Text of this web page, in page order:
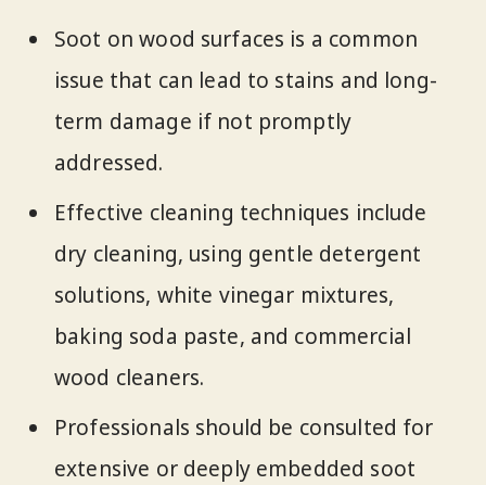
Soot on wood surfaces is a common
issue that can lead to stains and long-
term damage if not promptly
addressed.
Effective cleaning techniques include
dry cleaning, using gentle detergent
solutions, white vinegar mixtures,
baking soda paste, and commercial
wood cleaners.
Professionals should be consulted for
extensive or deeply embedded soot